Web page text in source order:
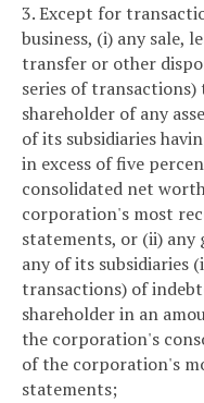
3. Except for
business, (i) any sale,
transfer or other
series of
shareholder of any
of its subsidiaries
in excess of five
consolidated net
corporation's most
statements, or (ii)
any of its subsidiaries
transactions) of
shareholder in an
the corporation's
of the corporation's
statements;